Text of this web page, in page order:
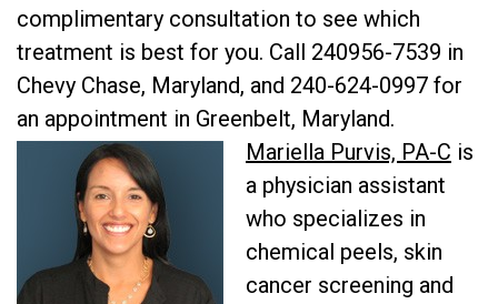
complimentary consultation to see which
treatment is best for you. Call 240956-7539 in
Chevy Chase, Maryland, and 240-624-0997 for
an appointment in Greenbelt, Maryland.
Mariella Purvis, PA-C is
a physician assistant
who specializes in
chemical peels, skin
cancer screening and